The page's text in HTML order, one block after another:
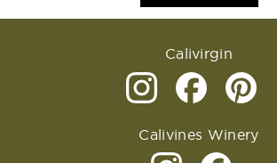
Calivirgin
Calivines Winery